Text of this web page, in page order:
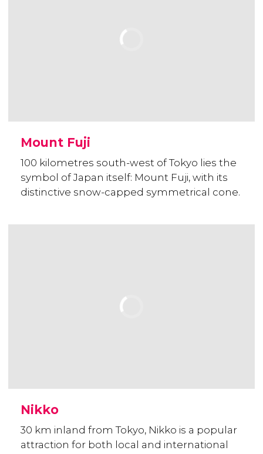
Mount Fuji
100 kilometres south-west of Tokyo lies the
symbol of Japan itself: Mount Fuji, with its
distinctive snow-capped symmetrical cone.
Nikko
30 km inland from Tokyo, Nikko is a popular
attraction for both local and international